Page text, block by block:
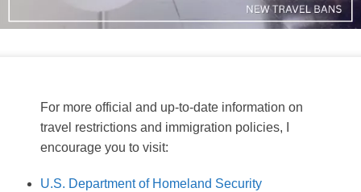
For more official and up-to-date information on
travel restrictions and immigration policies, I
encourage you to visit:
U.S. Department of Homeland Security